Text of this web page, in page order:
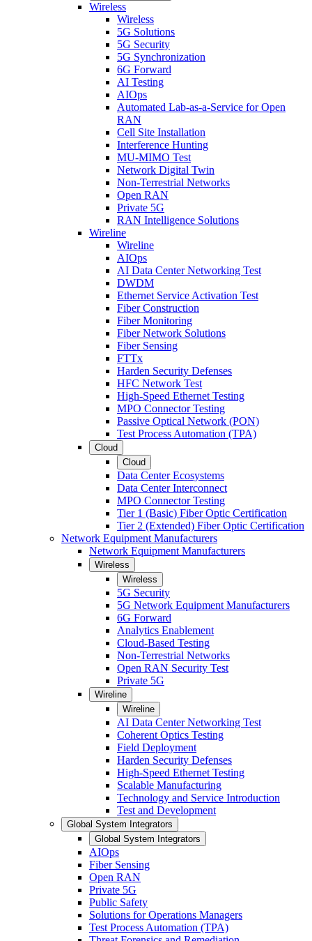
Wireless
Wireless
5G Solutions
5G Security
5G Synchronization
6G Forward
AI Testing
AIOps
Automated Lab-as-a-Service for Open
RAN
Cell Site Installation
Interference Hunting
MU-MIMO Test
Network Digital Twin
Non-Terrestrial Networks
Open RAN
Private 5G
RAN Intelligence Solutions
Wireline
Wireline
AIOps
AI Data Center Networking Test
DWDM
Ethernet Service Activation Test
Fiber Construction
Fiber Monitoring
Fiber Network Solutions
Fiber Sensing
FTTx
Harden Security Defenses
HFC Network Test
High-Speed Ethernet Testing
MPO Connector Testing
Passive Optical Network (PON)
Test Process Automation (TPA)
Cloud
Cloud
Data Center Ecosystems
Data Center Interconnect
MPO Connector Testing
Tier 1 (Basic) Fiber Optic Certification
Tier 2 (Extended) Fiber Optic Certification
Network Equipment Manufacturers
Network Equipment Manufacturers
Wireless
Wireless
5G Security
5G Network Equipment Manufacturers
6G Forward
Analytics Enablement
Cloud-Based Testing
Non-Terrestrial Networks
Open RAN Security Test
Private 5G
Wireline
Wireline
AI Data Center Networking Test
Coherent Optics Testing
Field Deployment
Harden Security Defenses
High-Speed Ethernet Testing
Scalable Manufacturing
Technology and Service Introduction
Test and Development
Global System Integrators
Global System Integrators
AIOps
Fiber Sensing
Open RAN
Private 5G
Public Safety
Solutions for Operations Managers
Test Process Automation (TPA)